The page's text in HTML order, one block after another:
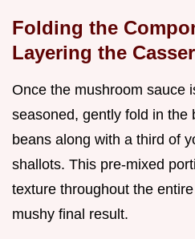
Folding the
Layering the
Once the mushroom sauce
seasoned, gently fold in the
beans along with a third of
shallots. This pre-mixed
texture throughout the
mushy final result.